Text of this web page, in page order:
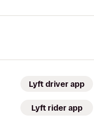
Lyft driver app
Lyft rider app